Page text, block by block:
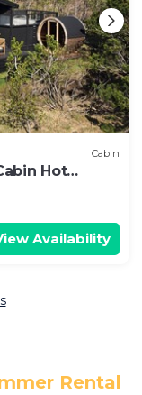
Cabin
Hot
Availability
Rental